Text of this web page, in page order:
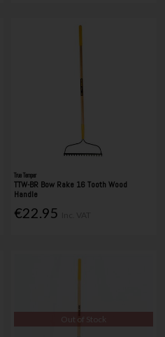
True Temper
TTW-BR Bow Rake 16 Tooth Wood
Handle
€22.95
Out of Stock